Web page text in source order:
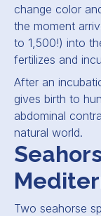
change color
the moment
to 1,500!) into
fertilizes and
After an
gives birth to
abdominal
natural world.
Two seahorse